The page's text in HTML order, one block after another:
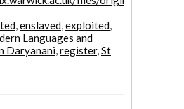
,enslaved,exploited,
Languages and
Daryanani,register,St